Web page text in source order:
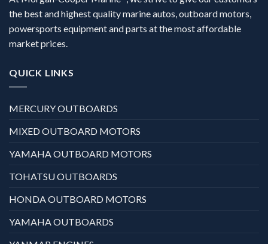
the best and highest quality marine autos, outboard motors,
powersports equipment and parts at the most affordable
market prices.
QUICK LINKS
MERCURY OUTBOARDS
MIXED OUTBOARD MOTORS
YAMAHA OUTBOARD MOTORS
TOHATSU OUTBOARDS
HONDA OUTBOARD MOTORS
YAMAHA OUTBOARDS